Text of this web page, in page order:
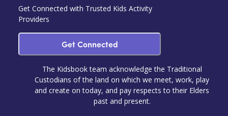
Get Connected with Trusted Kids Activity
Providers
Get Connected
The Kidsbook team acknowledge the Traditional
Custodians of the land on which we meet, work, play
and create on today, and pay respects to their Elders
past and present.